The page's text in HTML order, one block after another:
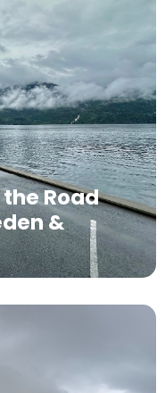
Road
&